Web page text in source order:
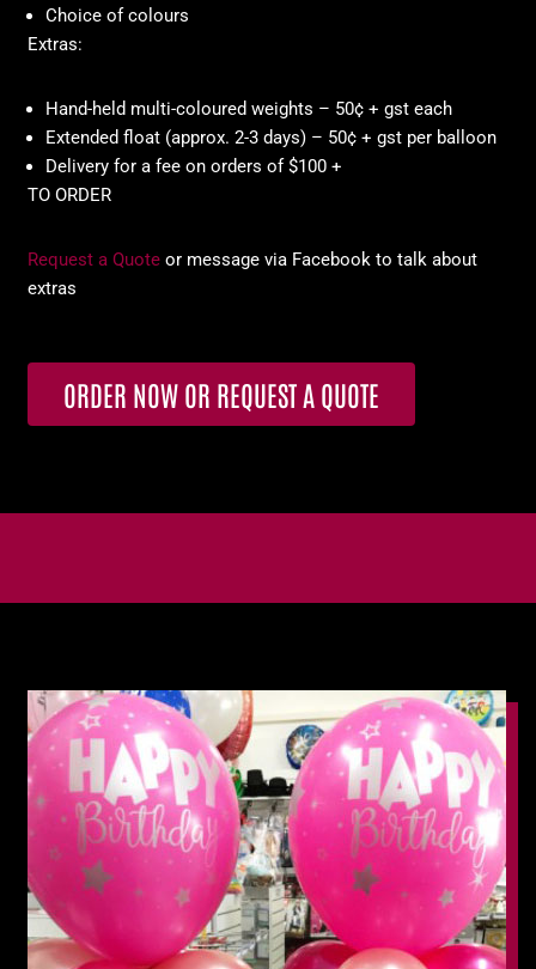
Choice of colours
Extras:
Hand-held multi-coloured weights – 50¢ + gst each
Extended float (approx. 2-3 days) – 50¢ + gst per balloon
Delivery for a fee on orders of $100 +
TO ORDER
Request a Quote or message via Facebook to talk about
extras
ORDER NOW OR REQUEST A QUOTE